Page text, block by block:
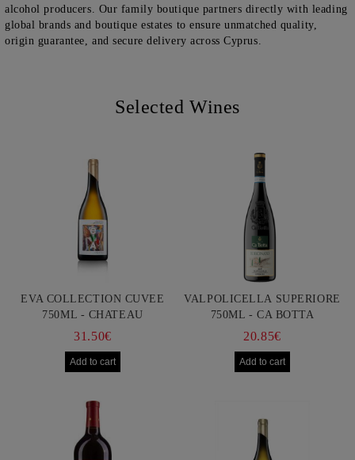
alcohol producers. Our family boutique partners directly with leading
global brands and boutique estates to ensure unmatched quality,
origin guarantee, and secure delivery across Cyprus.
Selected Wines
EVA COLLECTION CUVEE
750ML - CHATEAU
BURGOZONE
31.50€
VALPOLICELLA SUPERIORE
750ML - CA BOTTA
20.85€